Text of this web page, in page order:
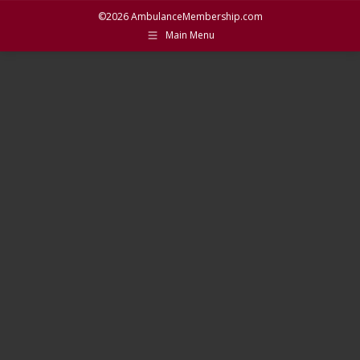
©2026 AmbulanceMembership.com
Main Menu